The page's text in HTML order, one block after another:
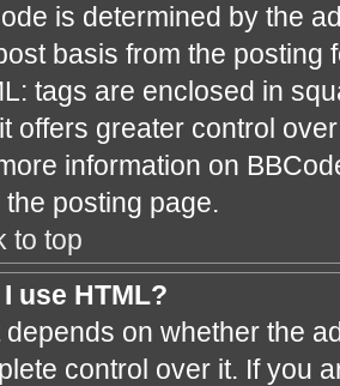
is determined by the
basis from the posting
tags are enclosed in
offers greater control
information on
the posting page.
to top
use HTML?
depends on whether the
control over it. If you